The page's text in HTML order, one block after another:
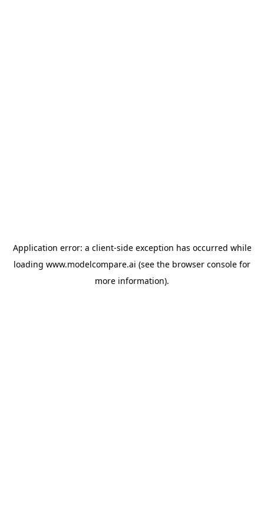
Application error: a client-side exception has occurred while
loading www.modelcompare.ai (see the browser console for
more information).